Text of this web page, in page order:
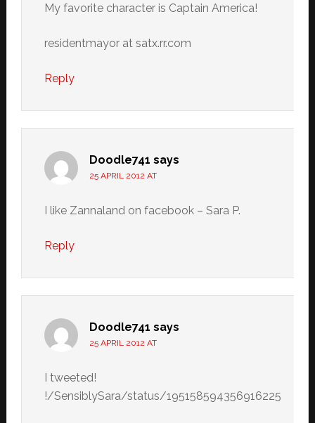
My favorite character is Captain America!
residentmayor at satx.rr.com
Reply
Doodle741 says
25 APRIL 2012 AT
I like Zannaland on facebook – Sara P.
Reply
Doodle741 says
25 APRIL 2012 AT
I tweeted!
!/SensiblySara/status/195158594356916225